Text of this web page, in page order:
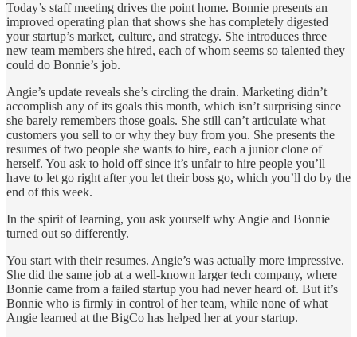
Today’s staff meeting drives the point home. Bonnie presents an
improved operating plan that shows she has completely digested
your startup’s market, culture, and strategy. She introduces three
new team members she hired, each of whom seems so talented they
could do Bonnie’s job.
Angie’s update reveals she’s circling the drain. Marketing didn’t
accomplish any of its goals this month, which isn’t surprising since
she barely remembers those goals. She still can’t articulate what
customers you sell to or why they buy from you. She presents the
resumes of two people she wants to hire, each a junior clone of
herself. You ask to hold off since it’s unfair to hire people you’ll
have to let go right after you let their boss go, which you’ll do by the
end of this week.
In the spirit of learning, you ask yourself why Angie and Bonnie
turned out so differently.
You start with their resumes. Angie’s was actually more impressive.
She did the same job at a well-known larger tech company, where
Bonnie came from a failed startup you had never heard of. But it’s
Bonnie who is firmly in control of her team, while none of what
Angie learned at the BigCo has helped her at your startup.